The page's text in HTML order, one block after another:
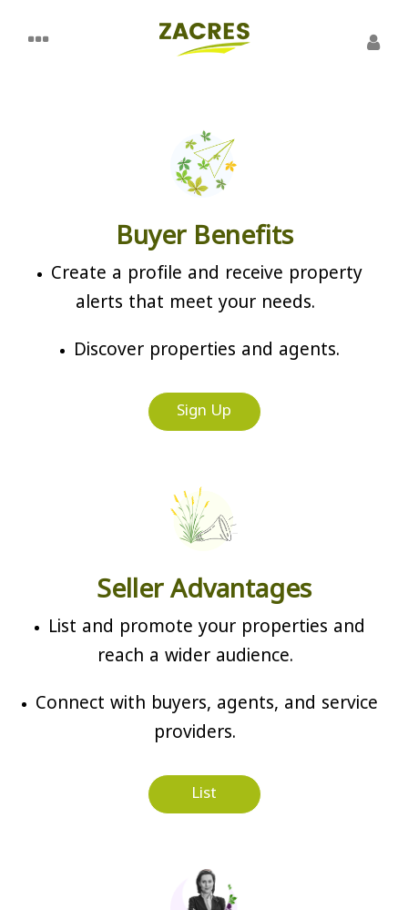
Buyer Benefits
Create a profile and receive property
alerts that meet your needs.
Discover properties and agents.
Sign Up
Seller Advantages
List and promote your properties and
reach a wider audience.
Connect with buyers, agents, and service
providers.
List